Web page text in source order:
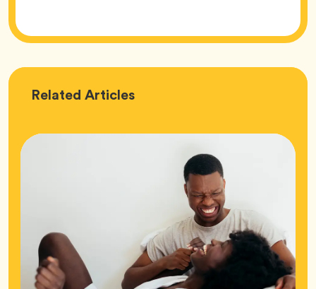
Related Love
Articles